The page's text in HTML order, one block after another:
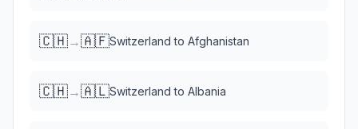
🇨🇭→🇦🇫Switzerland to Afghanistan
🇨🇭→🇦🇱Switzerland to Albania